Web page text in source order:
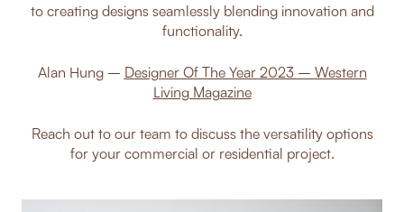
to creating designs seamlessly blending innovation and
functionality.
Alan Hung – Designer Of The Year 2023 – Western
Living Magazine
Reach out to our team to discuss the versatility options
for your commercial or residential project.